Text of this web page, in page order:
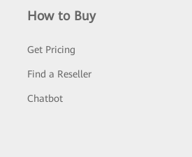
How to Buy
Get Pricing
Find a Reseller
Chatbot